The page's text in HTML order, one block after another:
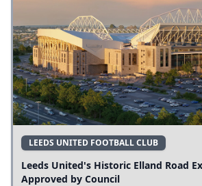
LEEDS UNITED FOOTBALL CLUB
Leeds United's Historic Elland Road
Approved by Council